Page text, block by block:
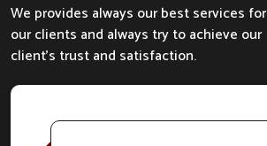
We provides always our best services for
our clients and always try to achieve our
client's trust and satisfaction.